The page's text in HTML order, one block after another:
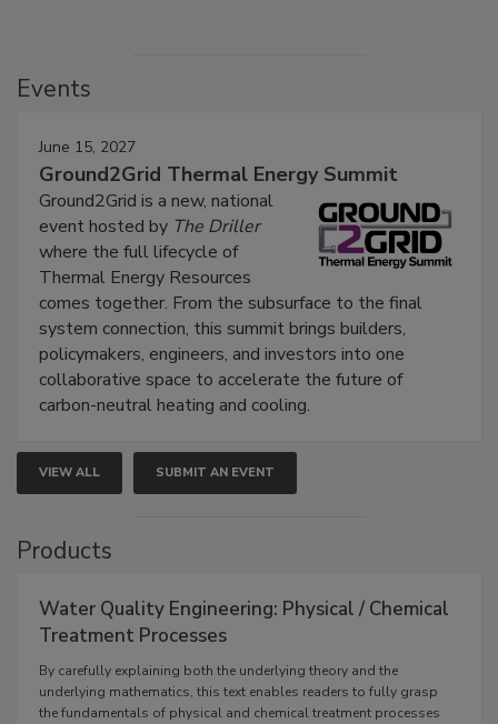
Events
June 15, 2027
Ground2Grid Thermal Energy Summit
Ground2Grid is a new, national
event hosted by The Driller
where the full lifecycle of
Thermal Energy Resources
comes together. From the subsurface to the final
system connection, this summit brings builders,
policymakers, engineers, and investors into one
collaborative space to accelerate the future of
carbon-neutral heating and cooling.
VIEW ALL SUBMIT AN EVENT
Products
Water Quality Engineering: Physical / Chemical
Treatment Processes
By carefully explaining both the underlying theory and the
underlying mathematics, this text enables readers to fully grasp
the fundamentals of physical and chemical treatment processes